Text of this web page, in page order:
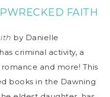
FAITH
by Danielle
criminal activity, a
and more! This
books in the Dawning